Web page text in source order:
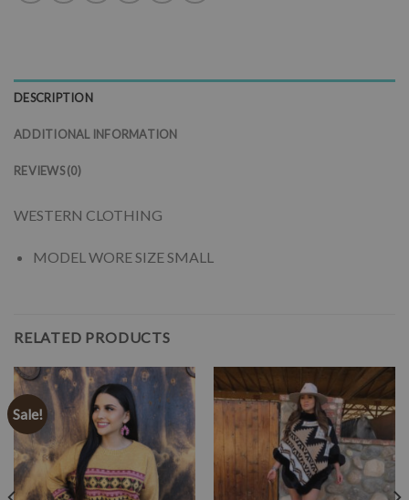
DESCRIPTION
ADDITIONAL INFORMATION
REVIEWS (0)
WESTERN CLOTHING
MODEL WORE SIZE SMALL
RELATED PRODUCTS
Sale!